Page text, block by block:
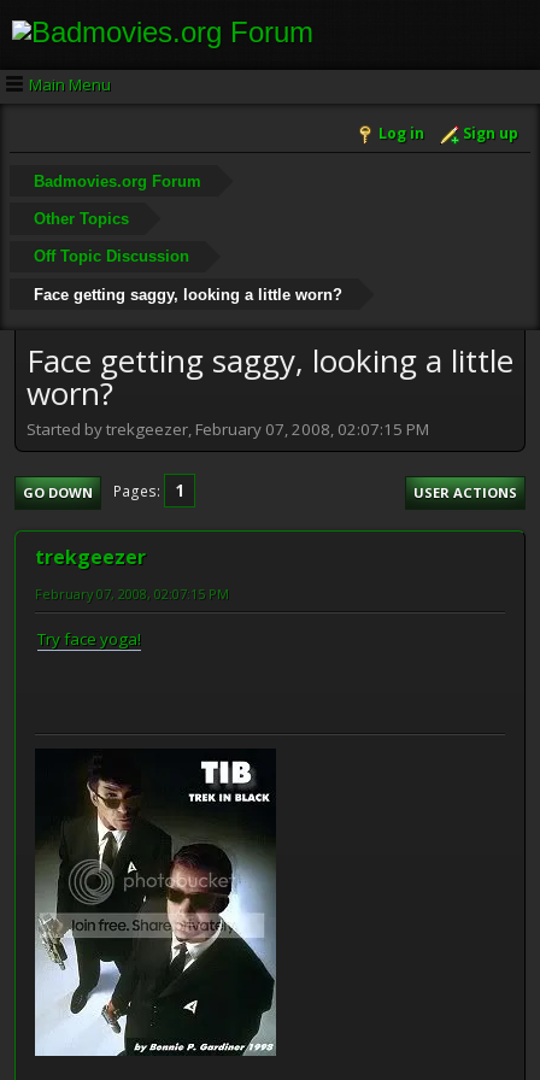
Main Menu
Log in Sign up
Badmovies.org Forum
Other Topics
Off Topic Discussion
Face getting saggy, looking a little worn?
Face getting saggy, looking a little
worn?
Started by trekgeezer, February 07, 2008, 02:07:15 PM
GO DOWN Pages 1 USER ACTIONS
trekgeezer
February 07, 2008, 02:07:15 PM
Try face yoga!